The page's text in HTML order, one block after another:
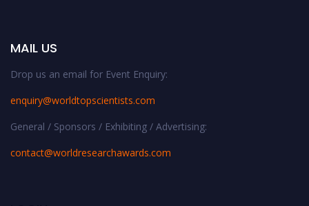
MAIL US
Drop us an email for Event Enquiry:
enquiry@worldtopscientists.com
General / Sponsors / Exhibiting / Advertising:
contact@worldresearchawards.com